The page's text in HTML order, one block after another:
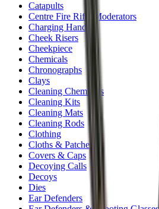
Catapults
Centre Fire Rifle Moderators
Charging Handles
Cheek Risers
Cheekpiece
Chemicals
Chronographs
Clays
Cleaning Chemicals
Cleaning Kits
Cleaning Mats
Cleaning Rods
Clothing
Cloths & Patches
Covers & Caps
Decoying Calls
Decoys
Dies
Ear Defenders